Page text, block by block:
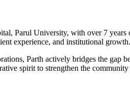
Parul University, with over 7
experience, and institutional growth.
Parth actively bridges the
spirit to strengthen the